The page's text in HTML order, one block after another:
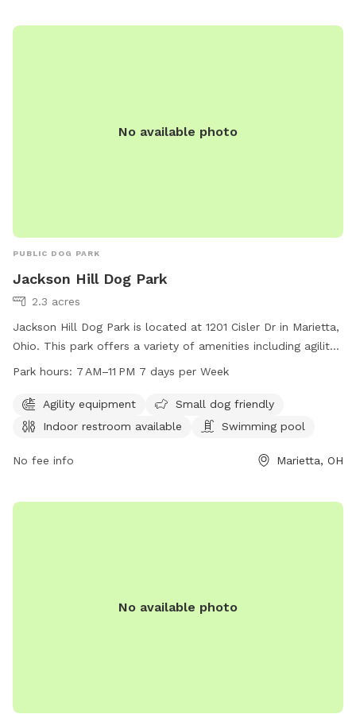
No available photo
PUBLIC DOG PARK
Jackson Hill Dog Park
2.3 acres
Jackson Hill Dog Park is located at 1201 Cisler Dr in Marietta,
Ohio. This park offers a variety of amenities including agility
equipment, a swimming pool, and an indoor restroom. The
days a week. For more information, you can contact them
at 740-350-6249.
Park hours: 7 AM–11 PM 7 days per Week
Agility equipment
Small dog friendly
Indoor restroom available
Swimming pool
No fee info Marietta, OH
No available photo